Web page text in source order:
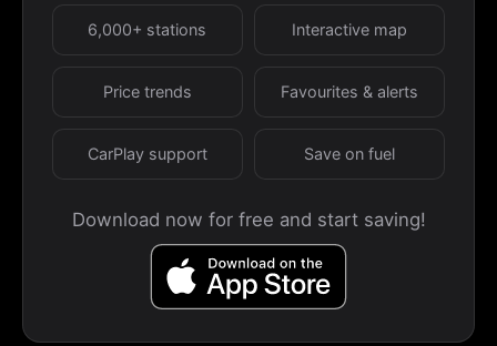
6,000+ stations Interactive map
Price trends Favourites & alerts
CarPlay support Save on fuel
Download now for free and start saving!